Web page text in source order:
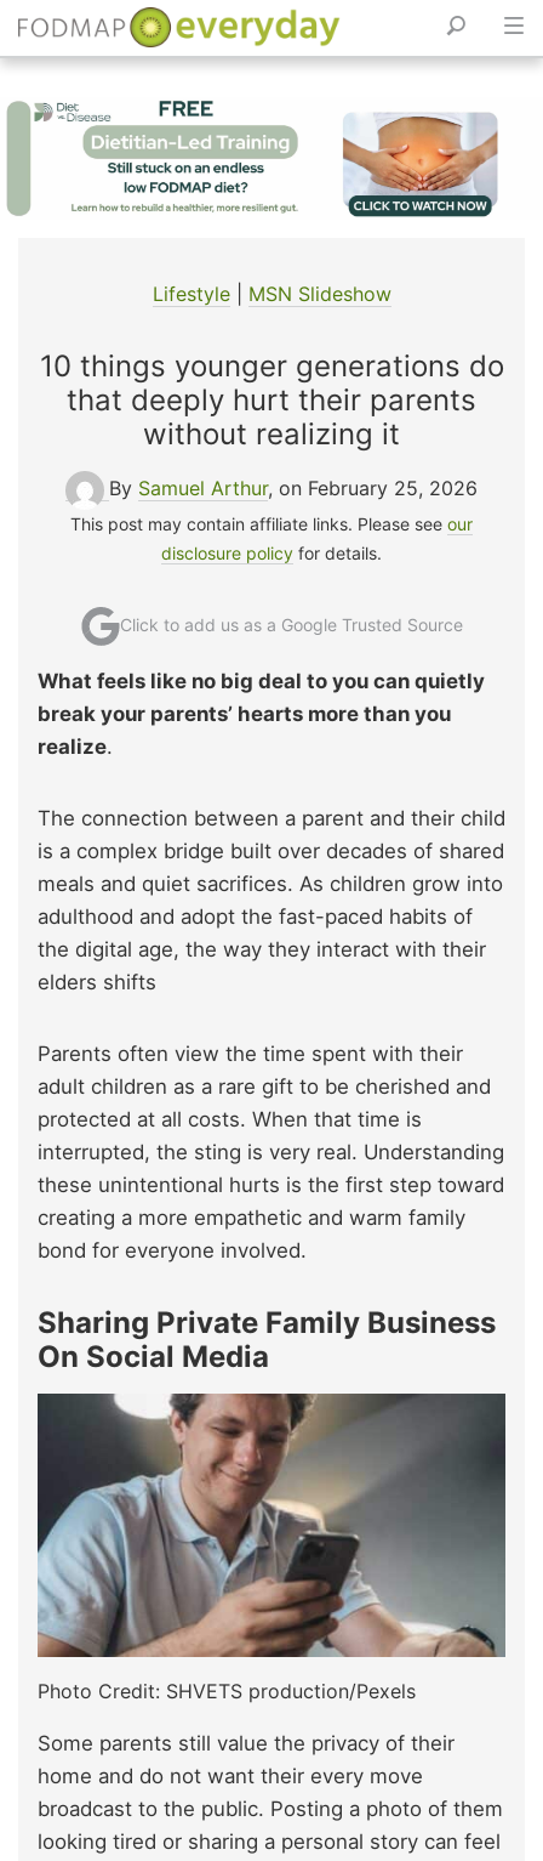
Lifestyle| MSN Slideshow
10 things younger generations do
that deeply hurt their parents
without realizing it
By Samuel Arthur, on February 25, 2026
This post may contain affiliate links. Please see our
disclosure policy for details.
Click to add us as a Google Trusted Source
What feels like no big deal to you can quietly
break your parents’ hearts more than you
realize.
The connection between a parent and their child
is a complex bridge built over decades of shared
meals and quiet sacrifices. As children grow into
adulthood and adopt the fast-paced habits of
the digital age, the way they interact with their
elders shifts
Parents often view the time spent with their
adult children as a rare gift to be cherished and
protected at all costs. When that time is
interrupted, the sting is very real. Understanding
these unintentional hurts is the first step toward
creating a more empathetic and warm family
bond for everyone involved.
Sharing Private Family Business
On Social Media
Photo Credit: SHVETS production/Pexels
Some parents still value the privacy of their
home and do not want their every move
broadcast to the public. Posting a photo of them
looking tired or sharing a personal story can feel